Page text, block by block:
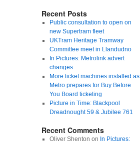
Recent Posts
Public consultation to open on
new Supertram fleet
UKTram Heritage Tramway
Committee meet in Llandudno
In Pictures: Metrolink advert
changes
More ticket machines installed as
Metro prepares for Buy Before
You Board ticketing
Picture in Time: Blackpool
Dreadnought 59 & Jubilee 761
Recent Comments
Oliver Shenton on In Pictures: